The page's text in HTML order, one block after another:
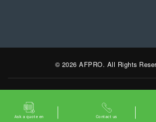
Ask a quote en Contact us
© 2026 AFPRO. All Rights